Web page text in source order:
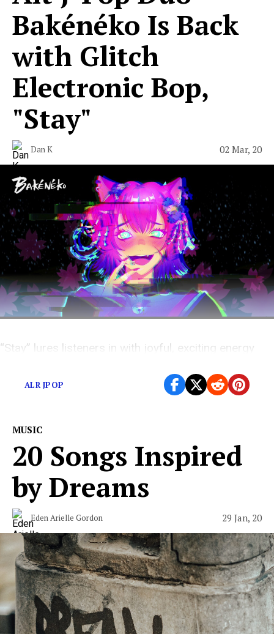
Bakénéko Is Back
with Glitch
Electronic Bop,
"Stay"
Dan K 02 Mar, 20
“Stay” lures listeners in with joyful, exciting energy
ALR JPOP
MUSIC
20 Songs Inspired
by Dreams
Eden Arielle Gordon 29 Jan, 20